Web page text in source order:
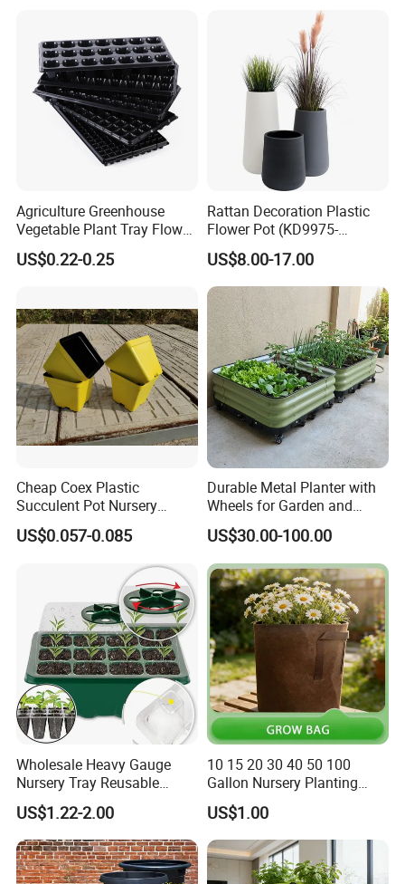
Agriculture Greenhouse
Vegetable Plant Tray Flower
Seeding Tray Crop Seed
Trayfor Soilless Cultivation
US$0.22-0.25
Rattan Decoration Plastic
Flower Pot (KD9975-
KD9977)
US$8.00-17.00
Cheap Coex Plastic
Succulent Pot Nursery
Square Pot Garden Planter
US$0.057-0.085
Durable Metal Planter with
Wheels for Garden and
Patio
US$30.00-100.00
Wholesale Heavy Gauge
Nursery Tray Reusable
Seedling Tray for Vegetable
Production Seedling Tray
Plastic Products Flower Pot
Durable Reusable Plastic
Flower Pot
US$1.22-2.00
10 15 20 30 40 50 100
Gallon Nursery Planting
Pots
US$1.00